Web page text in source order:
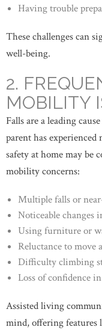
Having trouble
These challenges can
well-being.
2.
MOBILITY
Falls are a leading
parent has
safety at home may be
mobility concerns:
Multiple falls or
Noticeable changes
Using furniture or
Reluctance to move
Difficulty climbing
Loss of confidence
Assisted living
mind, offering features